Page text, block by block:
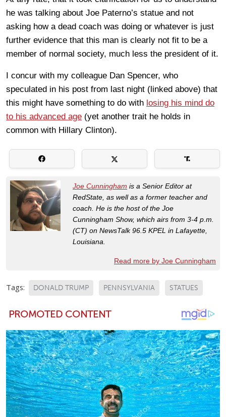
he was talking about Joe Paterno’s statue and not
asking how a dead coach was doing or whatever is just
further evidence that this man is clearly not fit to be a
member of normal society, much less the president of it.
I concur with my colleague Dan Spencer, who
speculated in his post from last night (linked above) that
this might have something to do with losing his mind do
to his advanced age (yet another trait he holds in
common with Hillary Clinton).
Joe Cunningham is a Senior Editor at
RedState, as well as a former teacher and
coach. He is the host of the Joe
Cunningham Show, which airs from 3-4 p.m.
(CT) on NewsTalk 96.5 KPEL in Lafayette,
Louisiana.
Read more by Joe Cunningham
Tags: DONALD TRUMP PENNSYLVANIA STATUES